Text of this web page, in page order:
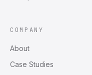
COMPANY
About
Case Studies